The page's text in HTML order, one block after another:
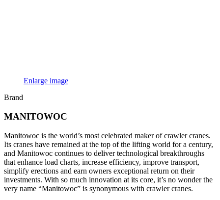
Enlarge image
Brand
MANITOWOC
Manitowoc is the world’s most celebrated maker of crawler cranes.
Its cranes have remained at the top of the lifting world for a century,
and Manitowoc continues to deliver technological breakthroughs
that enhance load charts, increase efficiency, improve transport,
simplify erections and earn owners exceptional return on their
investments. With so much innovation at its core, it’s no wonder the
very name “Manitowoc” is synonymous with crawler cranes.